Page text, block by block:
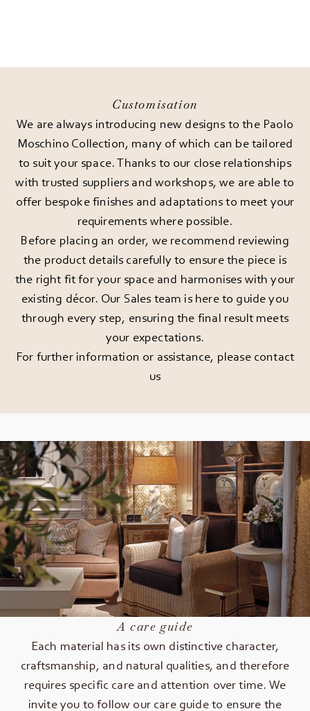
Customisation
We are always introducing new designs to the Paolo
Moschino Collection, many of which can be tailored
to suit your space. Thanks to our close relationships
with trusted suppliers and workshops, we are able to
offer bespoke finishes and adaptations to meet your
requirements where possible.
Before placing an order, we recommend reviewing
the product details carefully to ensure the piece is
the right fit for your space and harmonises with your
existing décor. Our Sales team is here to guide you
through every step, ensuring the final result meets
your expectations.
For further information or assistance, please contact
us
A care guide
Each material has its own distinctive character,
craftsmanship, and natural qualities, and therefore
requires specific care and attention over time. We
invite you to follow our care guide to ensure the